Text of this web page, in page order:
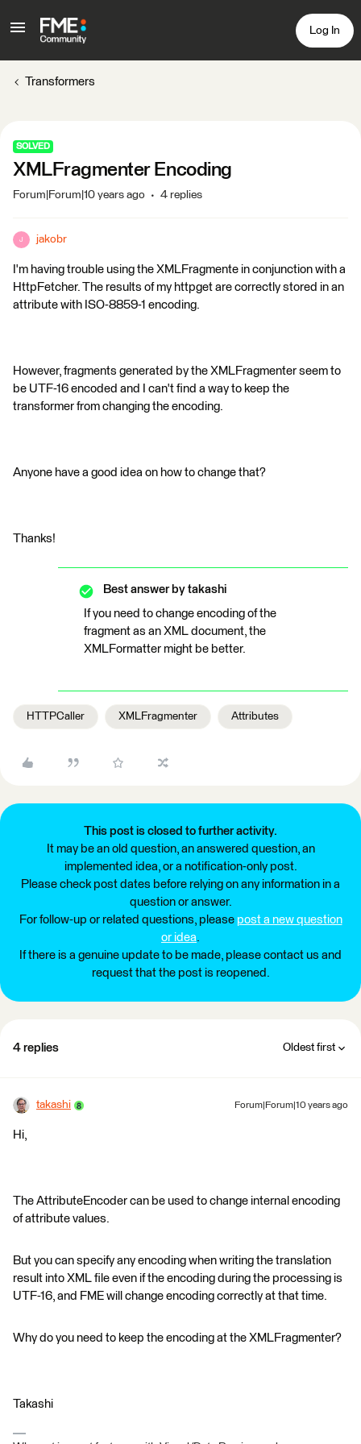
Log In
Transformers
SOLVED
XMLFragmenter Encoding
Forum|Forum|10 years ago 4 replies
J jakobr
I'm having trouble using the XMLFragmente in conjunction with a
HttpFetcher. The results of my httpget are correctly stored in an
attribute with ISO-8859-1 encoding.
However, fragments generated by the XMLFragmenter seem to
be UTF-16 encoded and I can't find a way to keep the
transformer from changing the encoding.
Anyone have a good idea on how to change that?
Thanks!
Best answer by takashi
If you need to change encoding of the
fragment as an XML document, the
XMLFormatter might be better.
HTTPCaller XMLFragmenter Attributes
This post is closed to further activity.
It may be an old question, an answered question, an
implemented idea, or a notification-only post.
Please check post dates before relying on any information in a
question or answer.
For follow-up or related questions, please post a new question
or idea.
If there is a genuine update to be made, please contact us and
request that the post is reopened.
4 replies Oldest first
takashi Forum|Forum|10 years ago
Hi,
The AttributeEncoder can be used to change internal encoding
of attribute values.
But you can specify any encoding when writing the translation
result into XML file even if the encoding during the processing is
UTF-16, and FME will change encoding correctly at that time.
Why do you need to keep the encoding at the XMLFragmenter?
Takashi